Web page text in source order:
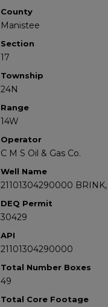
County
Manistee
Section
17
Township
24N
Range
14W
Operator
C M S Oil & Gas Co.
Well Name
21101304290000 BRINK,
DEQ Permit
30429
API
21101304290000
Total Number Boxes
49
Total Core Footage